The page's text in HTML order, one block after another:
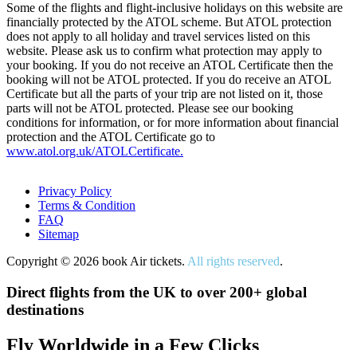
Some of the flights and flight-inclusive holidays on this website are
financially protected by the ATOL scheme. But ATOL protection
does not apply to all holiday and travel services listed on this
website. Please ask us to confirm what protection may apply to
your booking. If you do not receive an ATOL Certificate then the
booking will not be ATOL protected. If you do receive an ATOL
Certificate but all the parts of your trip are not listed on it, those
parts will not be ATOL protected. Please see our booking
conditions for information, or for more information about financial
protection and the ATOL Certificate go to
www.atol.org.uk/ATOLCertificate.
Privacy Policy
Terms & Condition
FAQ
Sitemap
Copyright © 2026 book Air tickets. All rights reserved.
Direct flights from the UK to over 200+ global
destinations
Fly Worldwide in a Few Clicks